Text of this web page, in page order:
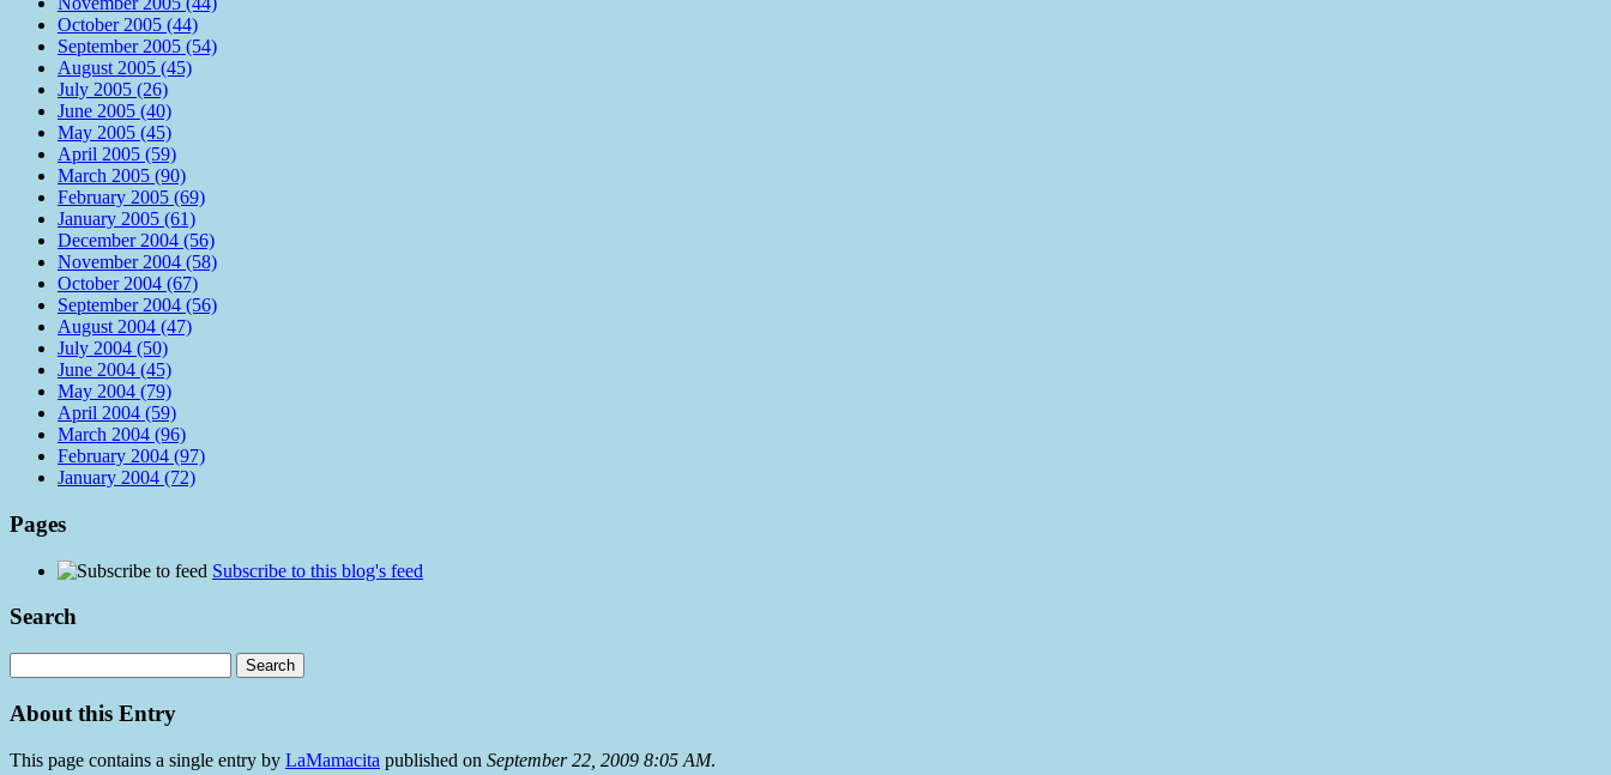
October 2005 (44)
September 2005 (54)
August 2005 (45)
July 2005 (26)
June 2005 (40)
May 2005 (45)
April 2005 (59)
March 2005 (90)
February 2005 (69)
January 2005 (61)
December 2004 (56)
November 2004 (58)
October 2004 (67)
September 2004 (56)
August 2004 (47)
July 2004 (50)
June 2004 (45)
May 2004 (79)
April 2004 (59)
March 2004 (96)
February 2004 (97)
January 2004 (72)
Pages
Subscribe to this blog's feed
Search
About this Entry
This page contains a single entry by LaMamacita published on September 22, 2009 8:05 AM.